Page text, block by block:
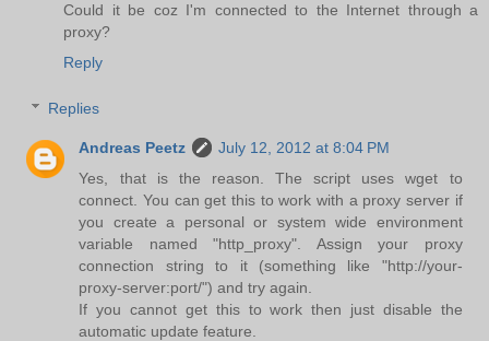
Could it be coz I'm connected to the Internet through a
proxy?
Reply
Replies
Andreas Peetz
July 12, 2012 at 8:04 PM
Yes, that is the reason. The script uses wget to
connect. You can get this to work with a proxy server if
you create a personal or system wide environment
variable named "http_proxy". Assign your proxy
connection string to it (something like "http://your-
proxy-server:port/") and try again.
If you cannot get this to work then just disable the
automatic update feature.